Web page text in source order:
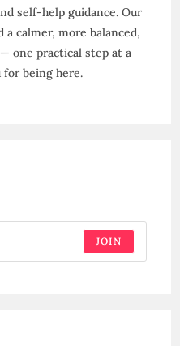
self-help guidance. Our
calmer, more balanced,
one practical step at a
for being here.
JOIN